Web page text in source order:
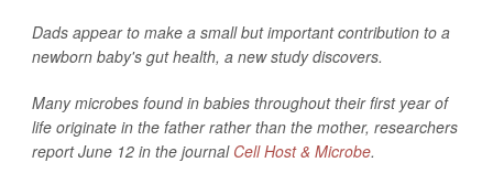
Dads appear to make a small but important contribution to a
newborn baby's gut health, a new study discovers.
Many microbes found in babies throughout their first year of
life originate in the father rather than the mother, researchers
report June 12 in the journal Cell Host & Microbe.